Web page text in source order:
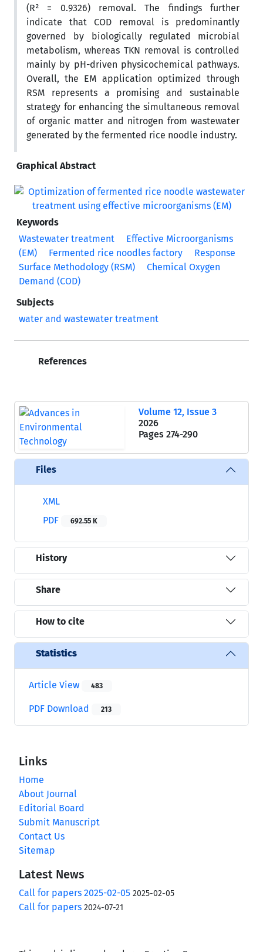
(R² = 0.9326) removal. The findings further
indicate that COD removal is predominantly
governed by biologically regulated microbial
metabolism, whereas TKN removal is controlled
mainly by pH-driven physicochemical pathways.
Overall, the EM application optimized through
RSM represents a promising and sustainable
strategy for enhancing the simultaneous removal
of organic matter and nitrogen from wastewater
generated by the fermented rice noodle industry.
Graphical Abstract
Keywords
Wastewater treatment
Effective Microorganisms
(EM)
Fermented rice noodles factory
Response
Surface Methodology (RSM)
Chemical Oxygen
Demand (COD)
Subjects
water and wastewater treatment
References
Volume 12, Issue 3
2026
Pages 274-290
Files
XML
PDF
692.55 K
History
Share
How to cite
Statistics
Article View 483
PDF Download 213
Links
Home
About Journal
Editorial Board
Submit Manuscript
Contact Us
Sitemap
Latest News
Call for papers 2025-02-05 2025-02-05
Call for papers 2024-07-21